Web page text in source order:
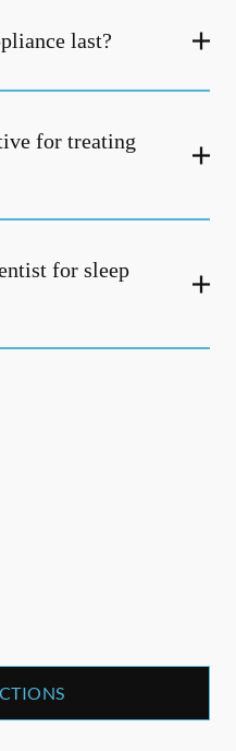
last?
for treating
for sleep